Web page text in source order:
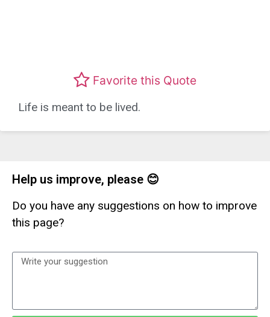
Favorite this Quote
Life is meant to be lived.
Help us improve, please 😊
Do you have any suggestions on how to improve
this page?